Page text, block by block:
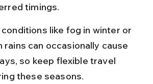
timings.
like fog in winter or
rains can occasionally cause
so keep flexible travel
these seasons.